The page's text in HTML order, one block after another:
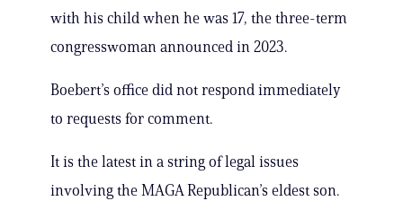
with his child when he was 17, the three-term
congresswoman announced in 2023.
Boebert’s office did not respond immediately
to requests for comment.
It is the latest in a string of legal issues
involving the MAGA Republican’s eldest son.